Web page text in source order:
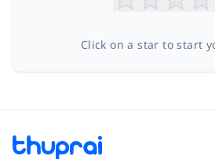
Click on a star to start